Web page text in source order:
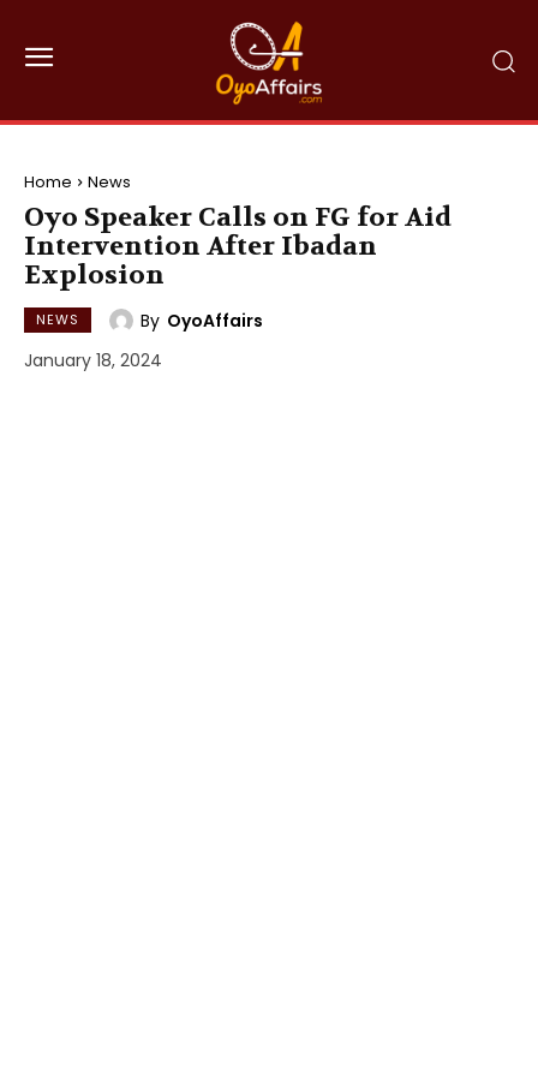
Home News
Oyo Speaker Calls on FG for Aid
Intervention After Ibadan
Explosion
NEWS By OyoAffairs
January 18, 2024